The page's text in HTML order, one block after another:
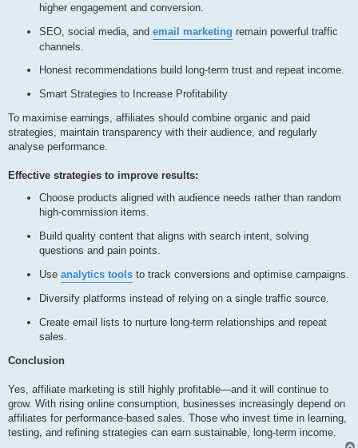
higher engagement and conversion.
SEO, social media, and email marketing remain powerful traffic
channels.
Honest recommendations build long-term trust and repeat income.
Smart Strategies to Increase Profitability
To maximise earnings, affiliates should combine organic and paid
strategies, maintain transparency with their audience, and regularly
analyse performance.
Effective strategies to improve results:
Choose products aligned with audience needs rather than random
high-commission items.
Build quality content that aligns with search intent, solving
questions and pain points.
Use analytics tools to track conversions and optimise campaigns.
Diversify platforms instead of relying on a single traffic source.
Create email lists to nurture long-term relationships and repeat
sales.
Conclusion
Yes, affiliate marketing is still highly profitable—and it will continue to
grow. With rising online consumption, businesses increasingly depend on
affiliates for performance-based sales. Those who invest time in learning,
testing, and refining strategies can earn sustainable, long-term income.